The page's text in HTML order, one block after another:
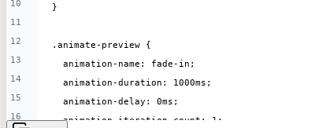
10
11
12
13
14
15
16
}
.animate-preview {
  animation-name: fade-in;
  animation-duration: 1000ms;
  animation-delay: 0ms;
  animation-iteration-count: 1;